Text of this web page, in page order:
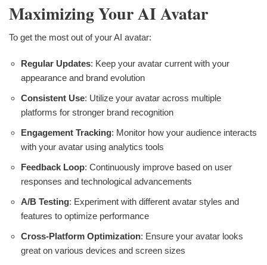
Maximizing Your AI Avatar
To get the most out of your AI avatar:
Regular Updates: Keep your avatar current with your
appearance and brand evolution
Consistent Use: Utilize your avatar across multiple
platforms for stronger brand recognition
Engagement Tracking: Monitor how your audience interacts
with your avatar using analytics tools
Feedback Loop: Continuously improve based on user
responses and technological advancements
A/B Testing: Experiment with different avatar styles and
features to optimize performance
Cross-Platform Optimization: Ensure your avatar looks
great on various devices and screen sizes